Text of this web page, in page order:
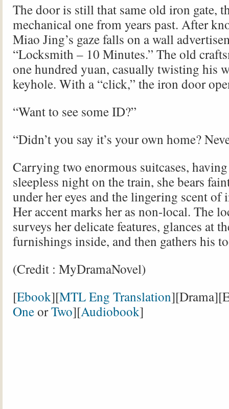
The door is still that same old iron gate,
mechanical one from years past. After
Miao Jing’s gaze falls on a wall
“Locksmith – 10 Minutes.” The old
one hundred yuan, casually twisting his
keyhole. With a “click,” the iron door
“Want to see some ID?”
“Didn’t you say it’s your own home?
Carrying two enormous suitcases,
sleepless night on the train, she bears
under her eyes and the lingering scent of
Her accent marks her as non-local. The
surveys her delicate features, glances at
furnishings inside, and then gathers his
(Credit : MyDramaNovel)
[Ebook][MTL Eng Translation
OneorTwo][Audiobook]